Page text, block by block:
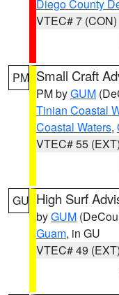
Diego County
VTEC# 7 (CON)
PM Small Craft
PM byGUM
Tinian Coastal
Coastal Waters,
VTEC# 55 (EXT)
GU High Surf
byGUM
Guam, in GU
VTEC# 49 (EXT)